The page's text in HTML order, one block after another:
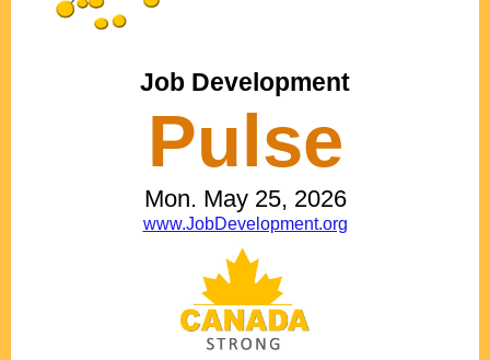
Job Development
Pulse
Mon. May 25, 2026
www.JobDevelopment.org